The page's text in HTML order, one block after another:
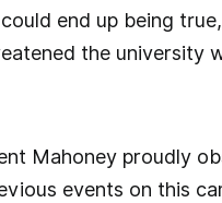
end up being
the university
Mahoney proudly
events on this